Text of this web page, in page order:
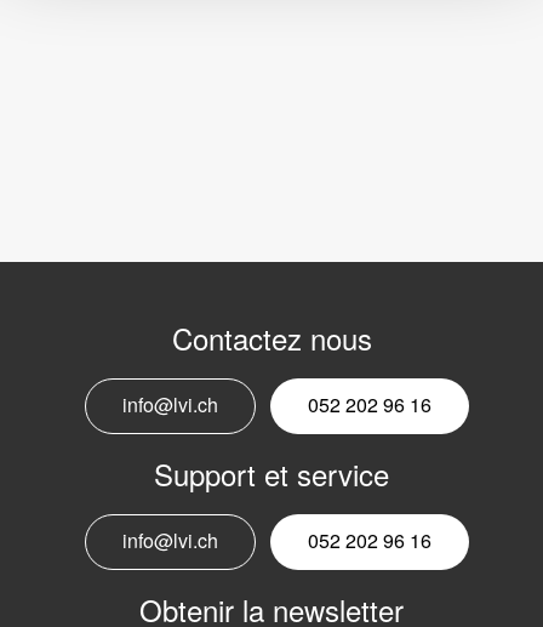
Contactez nous
info@lvi.ch 052 202 96 16
Support et service
info@lvi.ch 052 202 96 16
Obtenir la newsletter